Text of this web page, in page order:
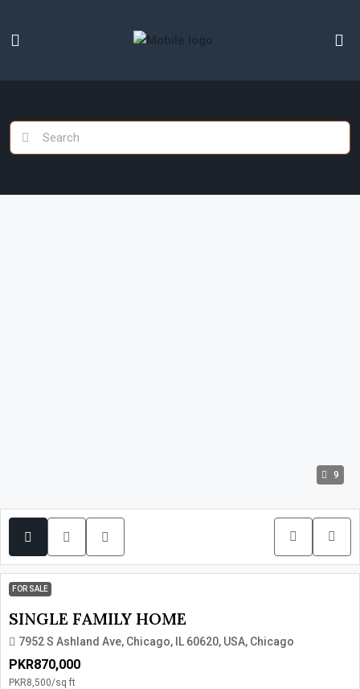
9
FOR SALE
SINGLE FAMILY HOME
7952 S Ashland Ave, Chicago, IL 60620, USA, Chicago
PKR870,000
PKR8,500/sq ft